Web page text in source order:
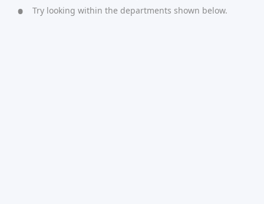
Try looking within the departments shown below.